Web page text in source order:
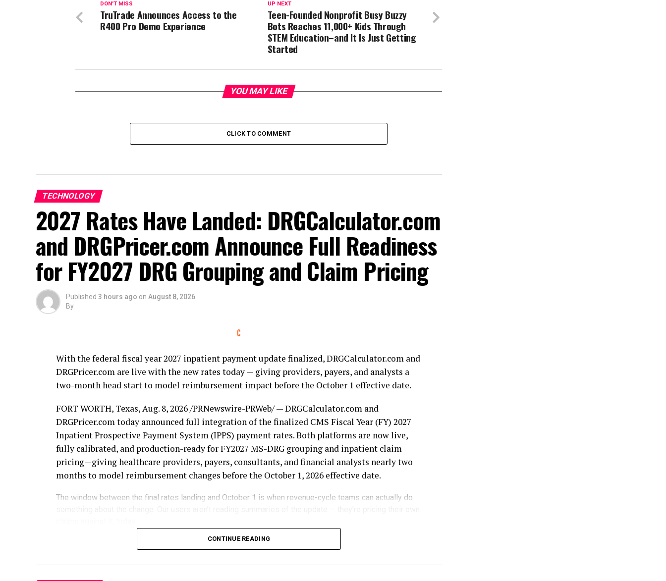
UP NEXT
Teen-Founded Nonprofit Busy Buzzy
Bots Reaches 11,000+ Kids Through
STEM Education–and It Is Just Getting
Started
DON'T MISS
TruTrade Announces Access to the
R400 Pro Demo Experience
YOU MAY LIKE
CLICK TO COMMENT
TECHNOLOGY
2027 Rates Have Landed: DRGCalculator.com
and DRGPricer.com Announce Full Readiness
for FY2027 DRG Grouping and Claim Pricing
Published 3 hours ago on August 8, 2026
By
With the federal fiscal year 2027 inpatient payment update finalized, DRGCalculator.com and
DRGPricer.com are live with the new rates today — giving providers, payers, and analysts a
two-month head start to model reimbursement impact before the October 1 effective date.
FORT WORTH, Texas,Aug. 8, 2026/PRNewswire-PRWeb/ — DRGCalculator.com and
DRGPricer.com today announced full integration of the finalized CMS Fiscal Year (FY) 2027
Inpatient Prospective Payment System (IPPS) payment rates. Both platforms are now live,
fully calibrated, and production-ready for FY2027 MS-DRG grouping and inpatient claim
pricing—giving healthcare providers, payers, consultants, and financial analysts nearly two
months to model reimbursement changes before the October 1, 2026 effective date.
The window between the final rates landing and October 1 is when revenue-cycle teams can actually do
Each October 1, updated MS-DRG relative weights, wage indexes, and payment factors
reshape the economics of inpatient reimbursement. Organizations that wait until the new
CONTINUE READING